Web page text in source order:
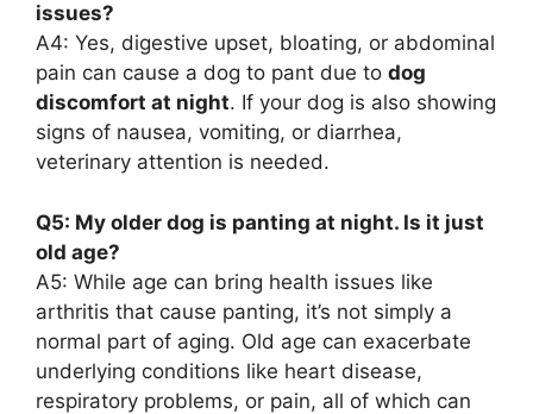
issues?
A4: Yes, digestive upset, bloating, or abdominal
pain can cause a dog to pant due to dog
discomfort at night. If your dog is also showing
signs of nausea, vomiting, or diarrhea,
veterinary attention is needed.
Q5: My older dog is panting at night. Is it just
old age?
A5: While age can bring health issues like
arthritis that cause panting, it’s not simply a
normal part of aging. Old age can exacerbate
underlying conditions like heart disease,
respiratory problems, or pain, all of which can